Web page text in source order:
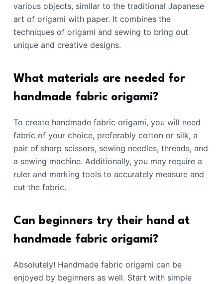
various objects, similar to the traditional Japanese
art of origami with paper. It combines the
techniques of origami and sewing to bring out
unique and creative designs.
What materials are needed for
handmade fabric origami?
To create handmade fabric origami, you will need
fabric of your choice, preferably cotton or silk, a
pair of sharp scissors, sewing needles, threads, and
a sewing machine. Additionally, you may require a
ruler and marking tools to accurately measure and
cut the fabric.
Can beginners try their hand at
handmade fabric origami?
Absolutely! Handmade fabric origami can be
enjoyed by beginners as well. Start with simple